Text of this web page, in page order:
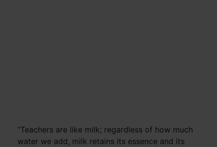
“Teachers are like milk; regardless of how much
water we add, milk retains its essence and its